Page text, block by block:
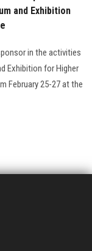
and Exhibition
in the activities
Exhibition for Higher
February 25-27 at the